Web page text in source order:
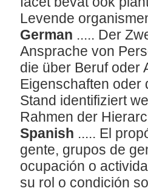
Levende
German ..... Der
Ansprache von
die über Beruf oder
Eigenschaften oder
Stand identifiziert
Rahmen der
Spanish ..... El
gente, grupos de
ocupación o
su rol o condición